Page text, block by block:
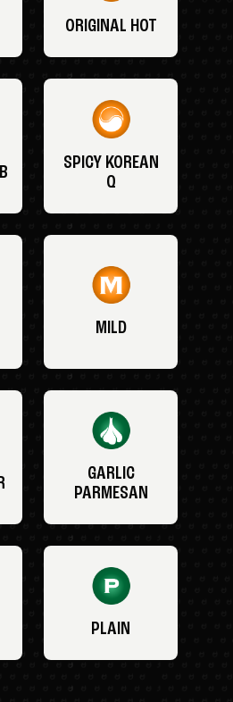
ORIGINAL HOT
SPICY KOREAN
Q
MILD
GARLIC
PARMESAN
PLAIN